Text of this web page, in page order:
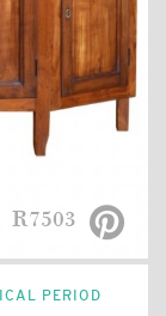
R7503
PERIOD